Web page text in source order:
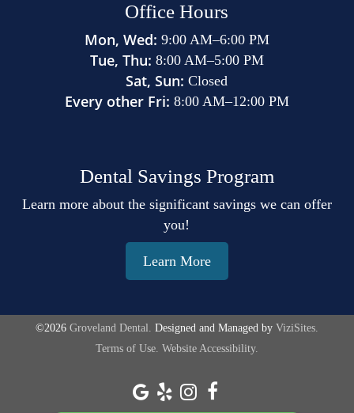
Office Hours
Mon, Wed: 9:00 AM–6:00 PM
Tue, Thu: 8:00 AM–5:00 PM
Sat, Sun: Closed
Every other Fri: 8:00 AM–12:00 PM
Dental Savings Program
Learn more about the significant savings we can offer
you!
Learn More
©2026 Groveland Dental. Designed and Managed by ViziSites.
Terms of Use. Website Accessibility.